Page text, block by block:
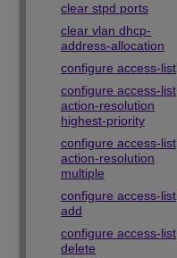
clear stpd ports
clear vlan dhcp-
address-allocation
configure access-list
configure access-list
action-resolution
highest-priority
configure access-list
action-resolution
multiple
configure access-list
add
configure access-list
delete